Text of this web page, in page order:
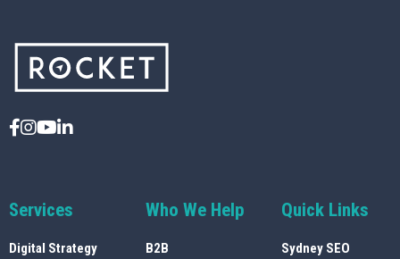
Services
Digital Strategy
Who We Help
B2B
Quick Links
Sydney SEO